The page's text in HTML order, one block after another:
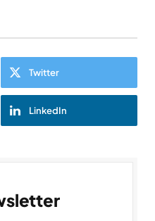
Twitter
LinkedIn